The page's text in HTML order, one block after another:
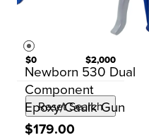
$0 $2,000
Reset Search
Newborn 530 Dual
Component
Epoxy/Caulk Gun
$179.00